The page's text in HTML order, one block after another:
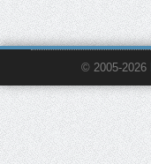
© 2005-2026